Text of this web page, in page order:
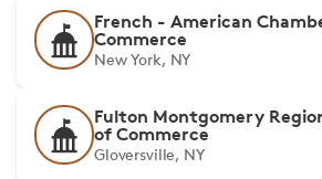
French - American
Commerce
New York, NY
Fulton Montgomery
of Commerce
Gloversville, NY